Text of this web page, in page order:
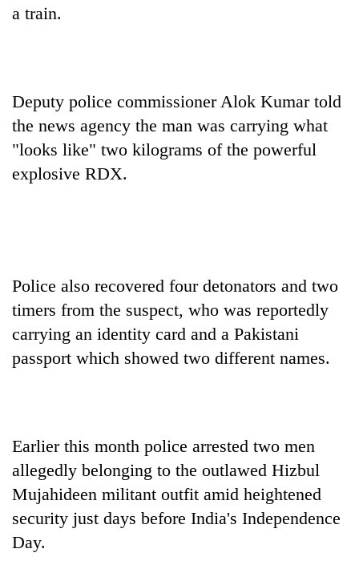
grows
beyond
the
annual
pilgrimage
Bodies
spotted
at
5,000m
on
Yalung
Mountaineering
community
bids
Gurung
a train.
Deputy police commissioner Alok Kumar told
the news agency the man was carrying what
"looks like" two kilograms of the powerful
explosive RDX.
Police also recovered four detonators and two
timers from the suspect, who was reportedly
carrying an identity card and a Pakistani
passport which showed two different names.
Earlier this month police arrested two men
allegedly belonging to the outlawed Hizbul
Mujahideen militant outfit amid heightened
security just days before India's Independence
Day.